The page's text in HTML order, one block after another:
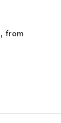
from